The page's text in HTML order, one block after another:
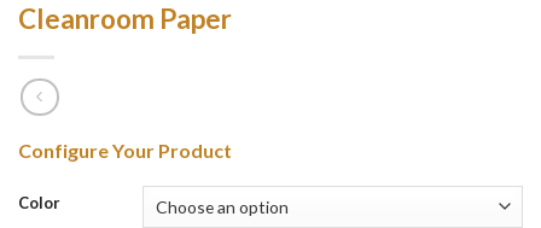
Cleanroom Paper
Configure Your Product
Color